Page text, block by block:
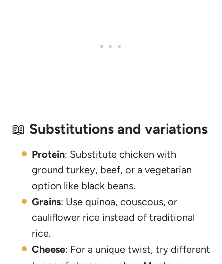
📖 Substitutions and variations
Protein: Substitute chicken with
ground turkey, beef, or a vegetarian
option like black beans.
Grains: Use quinoa, couscous, or
cauliflower rice instead of traditional
rice.
Cheese: For a unique twist, try different